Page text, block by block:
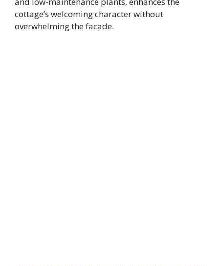
cottage’s welcoming character without
overwhelming the facade.